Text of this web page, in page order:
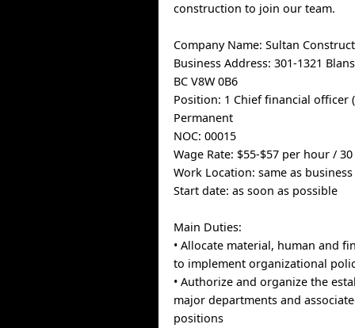
construction to join our team.
Company Name: Sultan
Business Address: 301-1321
BC V8W 0B6
Position: 1 Chief financial officer
Permanent
NOC: 00015
Wage Rate: $55-$57 per hour /
Work Location: same as
Start date: as soon as possible
Main Duties:
• Allocate material, human and
to implement organizational
• Authorize and organize the
major departments and
positions